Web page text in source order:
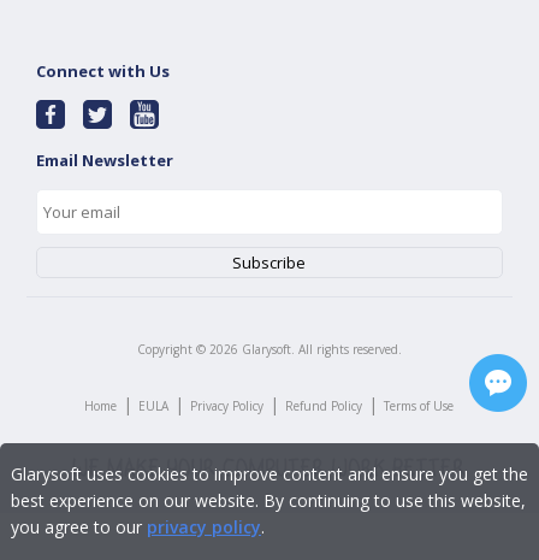
Connect with Us
Email Newsletter
Copyright © 2026 Glarysoft. All rights reserved.
Home | EULA | Privacy Policy | Refund Policy | Terms of Use
Glarysoft uses cookies to improve content and ensure you get the
best experience on our website. By continuing to use this website,
you agree to our privacy policy.